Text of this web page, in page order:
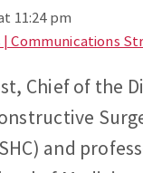
11:24 pm
| Communications
Chief of the
and